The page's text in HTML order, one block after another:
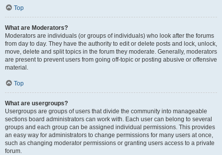
Top
What are Moderators?
Moderators are individuals (or groups of individuals) who look after the forums
from day to day. They have the authority to edit or delete posts and lock, unlock,
move, delete and split topics in the forum they moderate. Generally, moderators
are present to prevent users from going off-topic or posting abusive or offensive
material.
Top
What are usergroups?
Usergroups are groups of users that divide the community into manageable
sections board administrators can work with. Each user can belong to several
groups and each group can be assigned individual permissions. This provides
an easy way for administrators to change permissions for many users at once,
such as changing moderator permissions or granting users access to a private
forum.